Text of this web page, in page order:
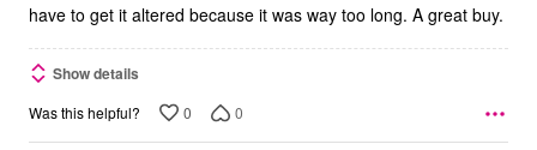
have to get it altered because it was way too long. A great buy.
Show details
Was this helpful? 0 0